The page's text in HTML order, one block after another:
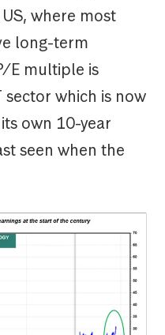
where most
long-term
E multiple is
sector which is now
own 10-year
seen when the